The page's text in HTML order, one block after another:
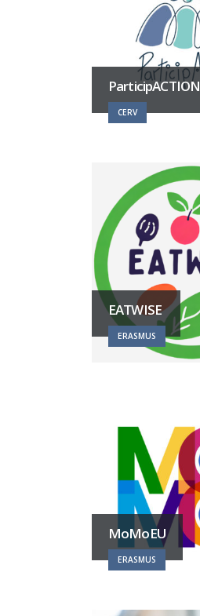
ParticipACTION
CERV
EATWISE
ERASMUS
MoMoEU
ERASMUS